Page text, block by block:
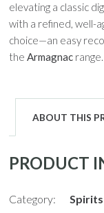
elevating a classic
with a refined, well-
choice—an easy
theArmagnac range.
ABOUT THIS
PRODUCT
Category: Spirits